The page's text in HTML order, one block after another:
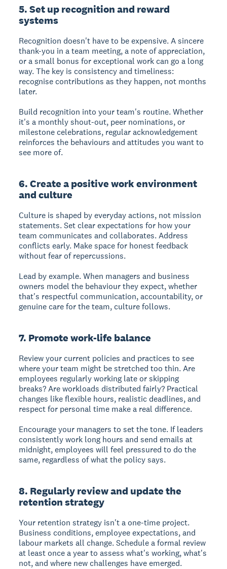
5. Set up recognition and reward
systems
Recognition doesn't have to be expensive. A sincere
thank-you in a team meeting, a note of appreciation,
or a small bonus for exceptional work can go a long
way. The key is consistency and timeliness:
recognise contributions as they happen, not months
later.
Build recognition into your team's routine. Whether
it's a monthly shout-out, peer nominations, or
milestone celebrations, regular acknowledgement
reinforces the behaviours and attitudes you want to
see more of.
6. Create a positive work environment
and culture
Culture is shaped by everyday actions, not mission
statements. Set clear expectations for how your
team communicates and collaborates. Address
conflicts early. Make space for honest feedback
without fear of repercussions.
Lead by example. When managers and business
owners model the behaviour they expect, whether
that's respectful communication, accountability, or
genuine care for the team, culture follows.
7. Promote work-life balance
Review your current policies and practices to see
where your team might be stretched too thin. Are
employees regularly working late or skipping
breaks? Are workloads distributed fairly? Practical
changes like flexible hours, realistic deadlines, and
respect for personal time make a real difference.
Encourage your managers to set the tone. If leaders
consistently work long hours and send emails at
midnight, employees will feel pressured to do the
same, regardless of what the policy says.
8. Regularly review and update the
retention strategy
Your retention strategy isn't a one-time project.
Business conditions, employee expectations, and
labour markets all change. Schedule a formal review
at least once a year to assess what's working, what's
not, and where new challenges have emerged.